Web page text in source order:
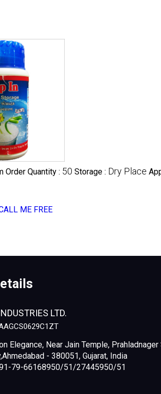
Order Quantity : 50 Storage : Dry Place
ME FREE
LTD.
Elegance, Near Jain Temple, Prahladnager
- 380051, Gujarat, India
79-66168950/51/27445950/51